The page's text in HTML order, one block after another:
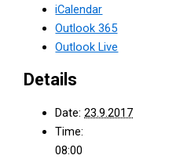
iCalendar
Outlook 365
Outlook Live
Details
Date: 23.9.2017
Time:
08:00